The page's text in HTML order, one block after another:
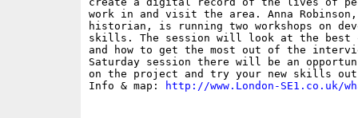
work in and visit the area. Anna
historian, is running two workshops on
skills. The session will look at the best
and how to get the most out of the
Saturday session there will be an
on the project and try your new skills
Info & map:
http://www.London-SE1.co.uk/